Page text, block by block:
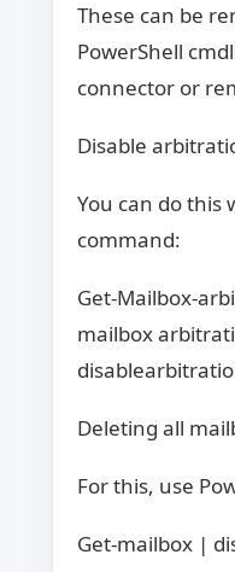
These can be
PowerShell
connector or
Disable
You can do this
command:
Get-Mailbox-
mailbox
Deleting all
For this, use
Get-mailbox |